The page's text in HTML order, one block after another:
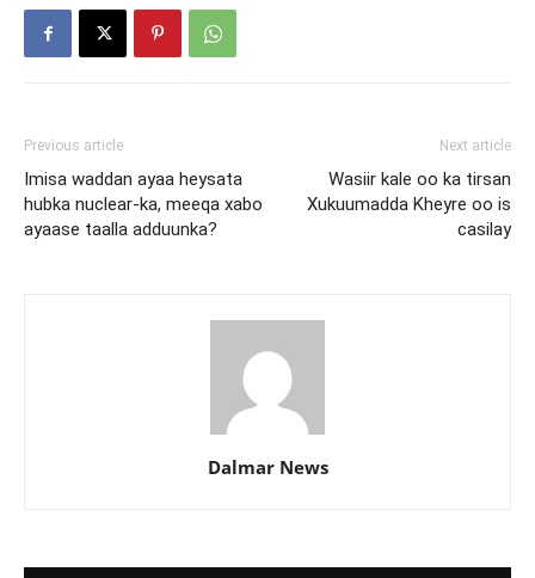
Previous article
Imisa waddan ayaa heysata
hubka nuclear-ka, meeqa xabo
ayaase taalla adduunka?
Next article
Wasiir kale oo ka tirsan
Xukuumadda Kheyre oo is
casilay
Dalmar News